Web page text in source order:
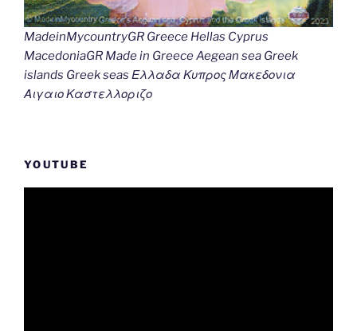
MadeinMycountryGR Greece Hellas Cyprus
MacedoniaGR Made in Greece Aegean sea Greek
islands Greek seas Ελλαδα Κυπρος Μακεδονια
Αιγαιο Καστελλοριζο
YOUTUBE